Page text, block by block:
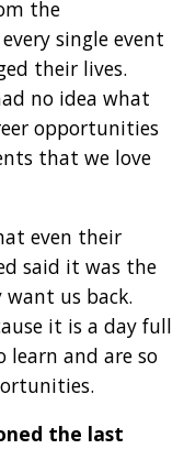
the
single event
their lives.
no idea what
opportunities
that we love
even their
said it was the
us back.
it is a day full
learn and are so
the last